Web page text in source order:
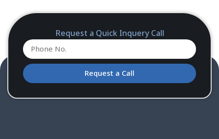
Request a Quick Inquery Call
Request a Call